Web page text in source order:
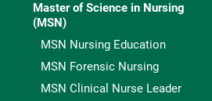
Master of Science in Nursing
(MSN)
MSN Nursing Education
MSN Forensic Nursing
MSN Clinical Nurse Leader